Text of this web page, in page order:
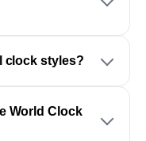
clock styles?
World Clock